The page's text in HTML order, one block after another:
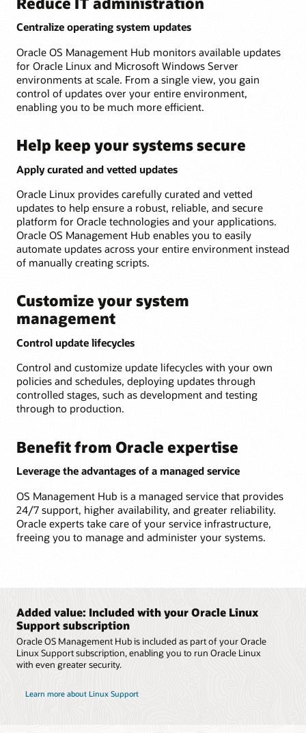
Centralize operating system updates
Oracle OS Management Hub monitors available updates
for Oracle Linux and Microsoft Windows Server
environments at scale. From a single view, you gain
control of updates over your entire environment,
enabling you to be much more efficient.
Help keep your systems secure
Apply curated and vetted updates
Oracle Linux provides carefully curated and vetted
updates to help ensure a robust, reliable, and secure
platform for Oracle technologies and your applications.
Oracle OS Management Hub enables you to easily
automate updates across your entire environment instead
of manually creating scripts.
Customize your system
management
Control update lifecycles
Control and customize update lifecycles with your own
policies and schedules, deploying updates through
controlled stages, such as development and testing
through to production.
Benefit from Oracle expertise
Leverage the advantages of a managed service
OS Management Hub is a managed service that provides
24/7 support, higher availability, and greater reliability.
Oracle experts take care of your service infrastructure,
freeing you to manage and administer your systems.
Added value: Included with your Oracle Linux
Support subscription
Oracle OS Management Hub is included as part of your Oracle
Linux Support subscription, enabling you to run Oracle Linux
with even greater security.
Learn more about Linux Support